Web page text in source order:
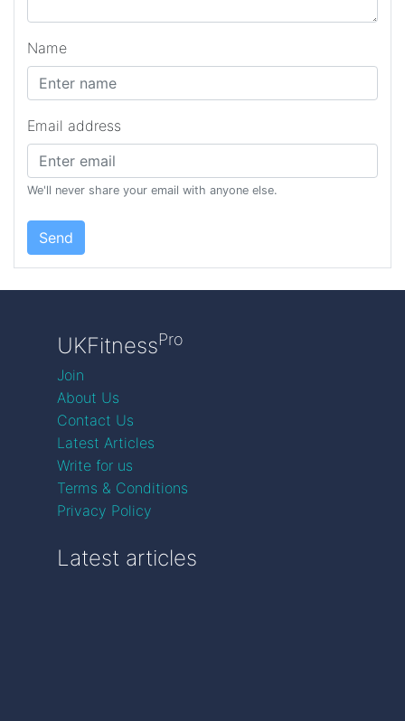
Name
Email address
We'll never share your email with anyone else.
Send
UKFitnessPro
Join
About Us
Contact Us
Latest Articles
Write for us
Terms & Conditions
Privacy Policy
Latest articles